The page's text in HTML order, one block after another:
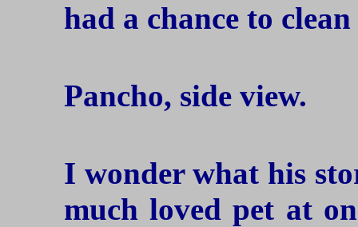
had a chance to
Pancho, side view.
I wonder what his
much loved pet at